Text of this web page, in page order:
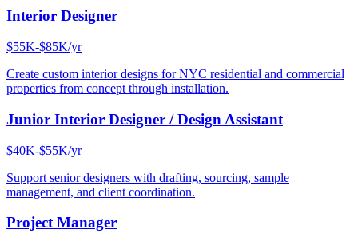
Interior Designer
$55K-$85K/yr
Create custom interior designs for NYC residential and commercial
properties from concept through installation.
Junior Interior Designer / Design Assistant
$40K-$55K/yr
Support senior designers with drafting, sourcing, sample
management, and client coordination.
Project Manager